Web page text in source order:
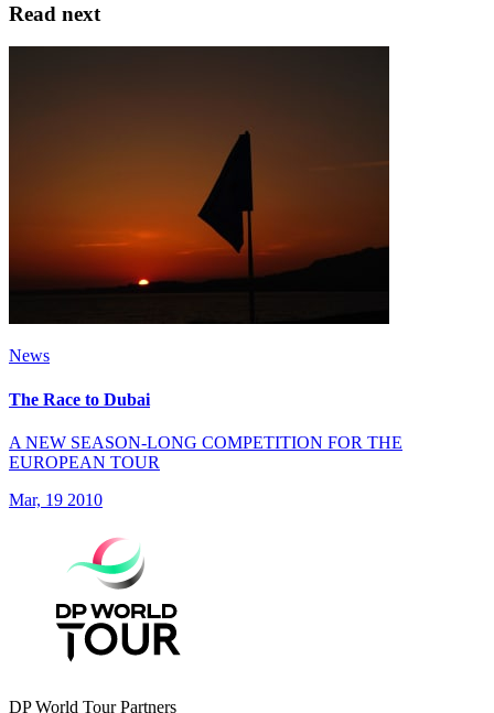
Read next
News
The Race to Dubai
A NEW SEASON-LONG COMPETITION FOR THE
EUROPEAN TOUR
Mar, 19 2010
DP World Tour Partners